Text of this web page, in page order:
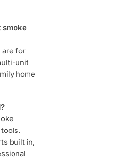
smoke
are for
unit
home
built in,